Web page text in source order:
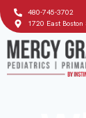
480-745-3702
1720 East